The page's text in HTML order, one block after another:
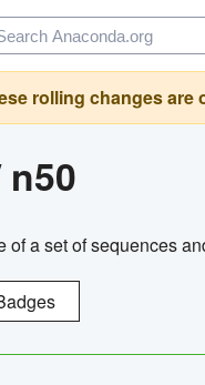
rolling changes
n50
a set of sequences